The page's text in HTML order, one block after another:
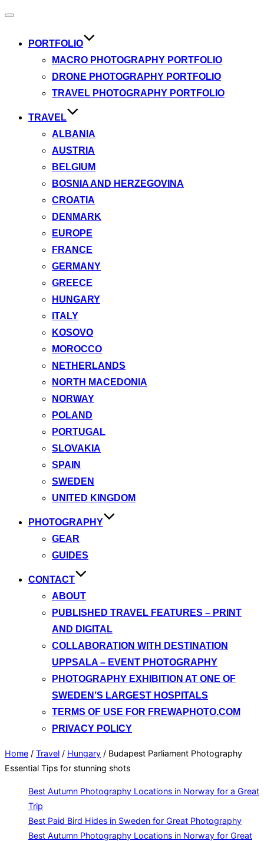
Toggle
PORTFOLIO
MACRO PHOTOGRAPHY PORTFOLIO
DRONE PHOTOGRAPHY PORTFOLIO
TRAVEL PHOTOGRAPHY PORTFOLIO
TRAVEL
ALBANIA
AUSTRIA
BELGIUM
BOSNIA AND HERZEGOVINA
CROATIA
DENMARK
EUROPE
FRANCE
GERMANY
GREECE
HUNGARY
ITALY
KOSOVO
MOROCCO
NETHERLANDS
NORTH MACEDONIA
NORWAY
POLAND
PORTUGAL
SLOVAKIA
SPAIN
SWEDEN
UNITED KINGDOM
PHOTOGRAPHY
GEAR
GUIDES
CONTACT
ABOUT
PUBLISHED TRAVEL FEATURES – PRINT
AND DIGITAL
COLLABORATION WITH DESTINATION
UPPSALA – EVENT PHOTOGRAPHY
PHOTOGRAPHY EXHIBITION AT ONE OF
SWEDEN’S LARGEST HOSPITALS
TERMS OF USE FOR FREWAPHOTO.COM
PRIVACY POLICY
Home / Travel / Hungary / Budapest Parliament Photography
Essential Tips for stunning shots
Best Autumn Photography Locations in Norway for a Great
Trip
Best Paid Bird Hides in Sweden for Great Photography
Best Autumn Photography Locations in Norway for Great